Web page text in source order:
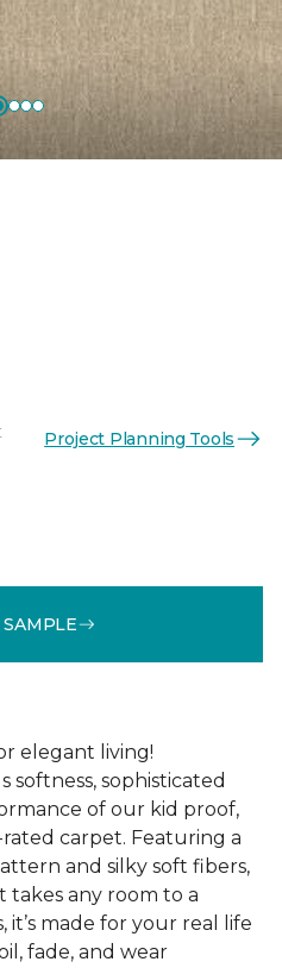
Project Planning Tools
elegant living!
sophisticated
of our kid proof,
carpet. Featuring a
and silky soft fibers,
any room to a
made for your real life
fade, and wear